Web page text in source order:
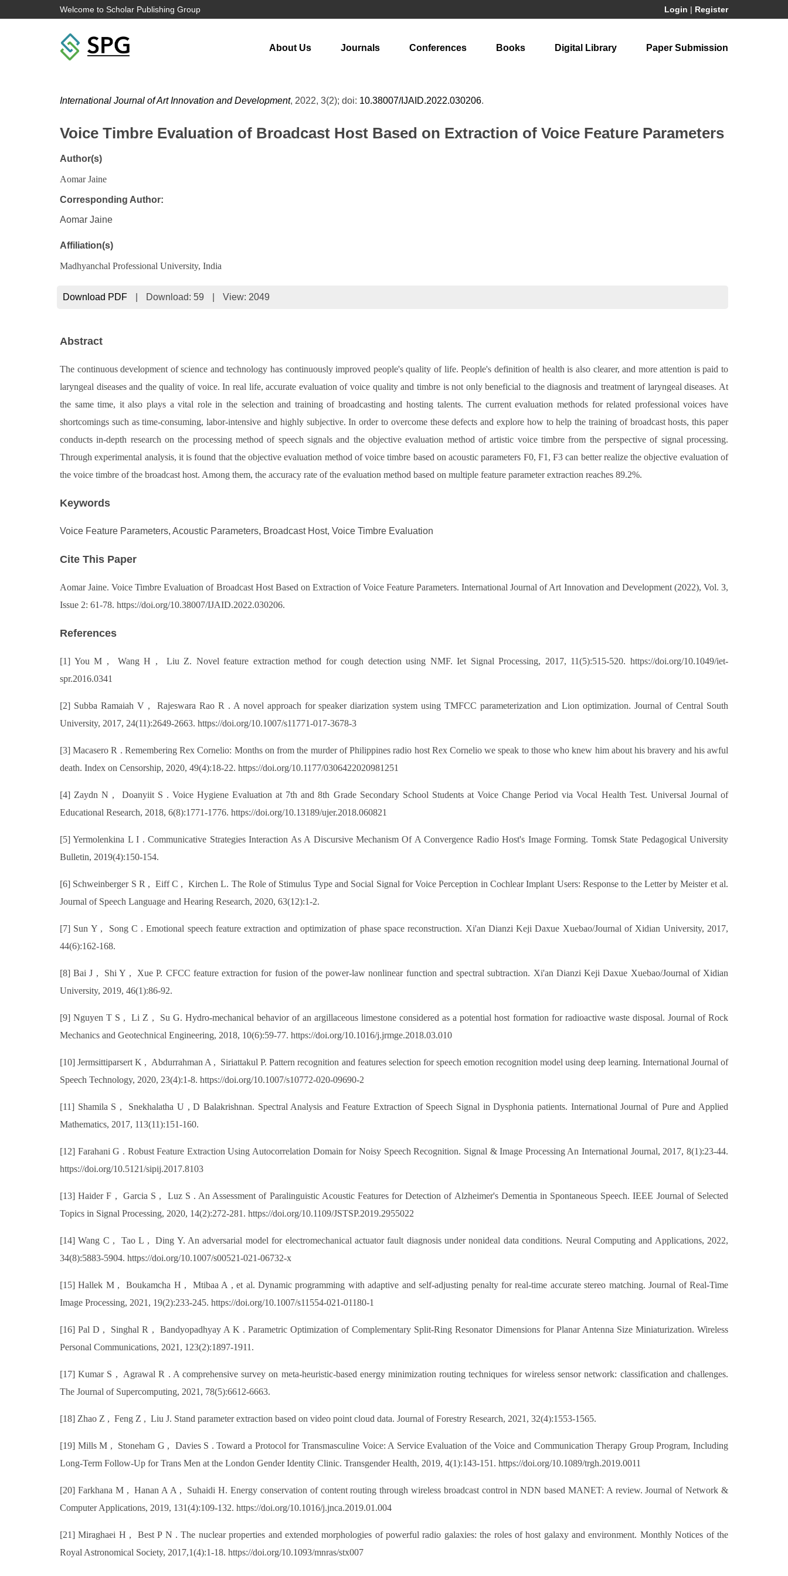
Welcome to Scholar Publishing Group Login | Register
About Us Journals Conferences Books Digital Library Paper Submission
International Journal of Art Innovation and Development, 2022, 3(2); doi: 10.38007/IJAID.2022.030206.
Voice Timbre Evaluation of Broadcast Host Based on Extraction of Voice Feature Parameters
Author(s)
Aomar Jaine
Corresponding Author:
Aomar Jaine
Affiliation(s)
Madhyanchal Professional University, India
Download PDF Download: 59 View: 2049
Abstract
The continuous development of science and technology has continuously improved people's quality of life. People's definition of health is also clearer, and more attention is paid to
laryngeal diseases and the quality of voice. In real life, accurate evaluation of voice quality and timbre is not only beneficial to the diagnosis and treatment of laryngeal diseases. At
the same time, it also plays a vital role in the selection and training of broadcasting and hosting talents. The current evaluation methods for related professional voices have
shortcomings such as time-consuming, labor-intensive and highly subjective. In order to overcome these defects and explore how to help the training of broadcast hosts, this paper
conducts in-depth research on the processing method of speech signals and the objective evaluation method of artistic voice timbre from the perspective of signal processing.
Through experimental analysis, it is found that the objective evaluation method of voice timbre based on acoustic parameters F0, F1, F3 can better realize the objective evaluation of
the voice timbre of the broadcast host. Among them, the accuracy rate of the evaluation method based on multiple feature parameter extraction reaches 89.2%.
Keywords
Voice Feature Parameters, Acoustic Parameters, Broadcast Host, Voice Timbre Evaluation
Cite This Paper
Aomar Jaine. Voice Timbre Evaluation of Broadcast Host Based on Extraction of Voice Feature Parameters. International Journal of Art Innovation and Development (2022), Vol. 3,
Issue 2: 61-78. https://doi.org/10.38007/IJAID.2022.030206.
References
[1] You M , Wang H , Liu Z. Novel feature extraction method for cough detection using NMF. Iet Signal Processing, 2017, 11(5):515-520. https://doi.org/10.1049/iet-
spr.2016.0341
[2] Subba Ramaiah V , Rajeswara Rao R . A novel approach for speaker diarization system using TMFCC parameterization and Lion optimization. Journal of Central South
University, 2017, 24(11):2649-2663. https://doi.org/10.1007/s11771-017-3678-3
[3] Macasero R . Remembering Rex Cornelio: Months on from the murder of Philippines radio host Rex Cornelio we speak to those who knew him about his bravery and his awful
death. Index on Censorship, 2020, 49(4):18-22. https://doi.org/10.1177/0306422020981251
[4] Zaydn N , Doanyiit S . Voice Hygiene Evaluation at 7th and 8th Grade Secondary School Students at Voice Change Period via Vocal Health Test. Universal Journal of
Educational Research, 2018, 6(8):1771-1776. https://doi.org/10.13189/ujer.2018.060821
[5] Yermolenkina L I . Communicative Strategies Interaction As A Discursive Mechanism Of A Convergence Radio Host's Image Forming. Tomsk State Pedagogical University
Bulletin, 2019(4):150-154.
[6] Schweinberger S R , Eiff C , Kirchen L. The Role of Stimulus Type and Social Signal for Voice Perception in Cochlear Implant Users: Response to the Letter by Meister et al.
Journal of Speech Language and Hearing Research, 2020, 63(12):1-2.
[7] Sun Y , Song C . Emotional speech feature extraction and optimization of phase space reconstruction. Xi'an Dianzi Keji Daxue Xuebao/Journal of Xidian University, 2017,
44(6):162-168.
[8] Bai J , Shi Y , Xue P. CFCC feature extraction for fusion of the power-law nonlinear function and spectral subtraction. Xi'an Dianzi Keji Daxue Xuebao/Journal of Xidian
University, 2019, 46(1):86-92.
[9] Nguyen T S , Li Z , Su G. Hydro-mechanical behavior of an argillaceous limestone considered as a potential host formation for radioactive waste disposal. Journal of Rock
Mechanics and Geotechnical Engineering, 2018, 10(6):59-77. https://doi.org/10.1016/j.jrmge.2018.03.010
[10] Jermsittiparsert K , Abdurrahman A , Siriattakul P. Pattern recognition and features selection for speech emotion recognition model using deep learning. International Journal of
Speech Technology, 2020, 23(4):1-8. https://doi.org/10.1007/s10772-020-09690-2
[11] Shamila S , Snekhalatha U , D Balakrishnan. Spectral Analysis and Feature Extraction of Speech Signal in Dysphonia patients. International Journal of Pure and Applied
Mathematics, 2017, 113(11):151-160.
[12] Farahani G . Robust Feature Extraction Using Autocorrelation Domain for Noisy Speech Recognition. Signal & Image Processing An International Journal, 2017, 8(1):23-44.
https://doi.org/10.5121/sipij.2017.8103
[13] Haider F , Garcia S , Luz S . An Assessment of Paralinguistic Acoustic Features for Detection of Alzheimer's Dementia in Spontaneous Speech. IEEE Journal of Selected
Topics in Signal Processing, 2020, 14(2):272-281. https://doi.org/10.1109/JSTSP.2019.2955022
[14] Wang C , Tao L , Ding Y. An adversarial model for electromechanical actuator fault diagnosis under nonideal data conditions. Neural Computing and Applications, 2022,
34(8):5883-5904. https://doi.org/10.1007/s00521-021-06732-x
[15] Hallek M , Boukamcha H , Mtibaa A , et al. Dynamic programming with adaptive and self-adjusting penalty for real-time accurate stereo matching. Journal of Real-Time
Image Processing, 2021, 19(2):233-245. https://doi.org/10.1007/s11554-021-01180-1
[16] Pal D , Singhal R , Bandyopadhyay A K . Parametric Optimization of Complementary Split-Ring Resonator Dimensions for Planar Antenna Size Miniaturization. Wireless
Personal Communications, 2021, 123(2):1897-1911.
[17] Kumar S , Agrawal R . A comprehensive survey on meta-heuristic-based energy minimization routing techniques for wireless sensor network: classification and challenges.
The Journal of Supercomputing, 2021, 78(5):6612-6663.
[18] Zhao Z , Feng Z , Liu J. Stand parameter extraction based on video point cloud data. Journal of Forestry Research, 2021, 32(4):1553-1565.
[19] Mills M , Stoneham G , Davies S . Toward a Protocol for Transmasculine Voice: A Service Evaluation of the Voice and Communication Therapy Group Program, Including
Long-Term Follow-Up for Trans Men at the London Gender Identity Clinic. Transgender Health, 2019, 4(1):143-151. https://doi.org/10.1089/trgh.2019.0011
[20] Farkhana M , Hanan A A , Suhaidi H. Energy conservation of content routing through wireless broadcast control in NDN based MANET: A review. Journal of Network &
Computer Applications, 2019, 131(4):109-132. https://doi.org/10.1016/j.jnca.2019.01.004
[21] Miraghaei H , Best P N . The nuclear properties and extended morphologies of powerful radio galaxies: the roles of host galaxy and environment. Monthly Notices of the
Royal Astronomical Society, 2017,1(4):1-18. https://doi.org/10.1093/mnras/stx007